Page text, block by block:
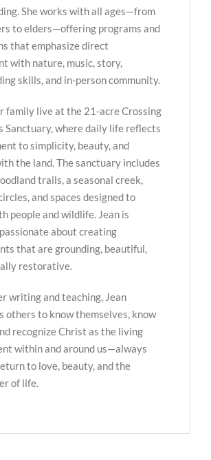
She works with all ages—from
to elders—offering programs and
that emphasize direct
with nature, music, story,
skills, and in-person community.
family live at the 21-acre Crossing
Sanctuary, where daily life reflects
to simplicity, beauty, and
the land. The sanctuary includes
trails, a seasonal creek,
and spaces designed to
people and wildlife. Jean is
about creating
that are grounding, beautiful,
restorative.
writing and teaching, Jean
others to know themselves, know
recognize Christ as the living
within and around us—always
to love, beauty, and the
of life.